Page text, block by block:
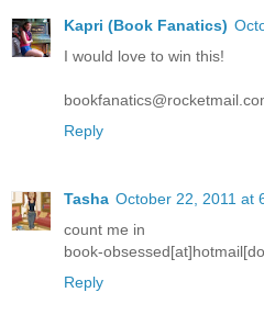
Kapri (Book Fanatics)
I would love to win this!
Reply
Tasha October 22, 2011 at
count me in
book-
Reply